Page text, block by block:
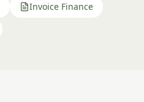
Invoice Finance